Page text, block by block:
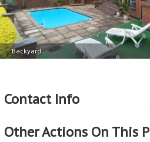
Backyard
Contact Info
Other Actions On This